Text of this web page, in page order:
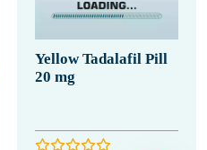
Yellow Tadalafil Pill
20 mg